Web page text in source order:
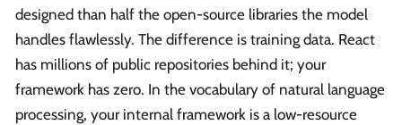
designed than half the open-source libraries the model
handles flawlessly. The difference is training data. React
has millions of public repositories behind it; your
framework has zero. In the vocabulary of natural language
processing, your internal framework is a low-resource